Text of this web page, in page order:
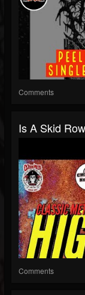
Comments
Is A Skid
Comments